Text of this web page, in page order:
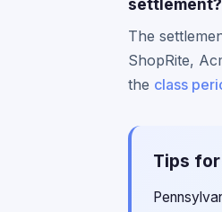
settlement?
The
ShopRite,
the class
Tips for